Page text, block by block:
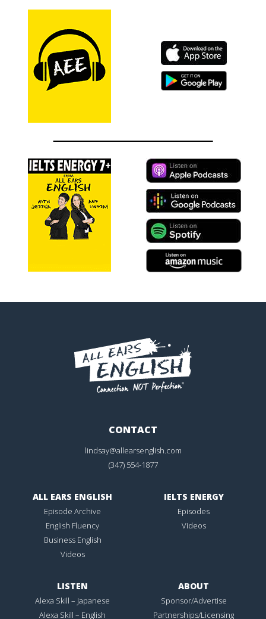
CONTACT
lindsay@allearsenglish.com
(347) 554-1877
ALL EARS ENGLISH
Episode Archive
English Fluency
Business English
Videos
IELTS ENERGY
Episodes
Videos
LISTEN
Alexa Skill – Japanese
Alexa Skill – English
ABOUT
Sponsor/Advertise
Partnerships/Licensing